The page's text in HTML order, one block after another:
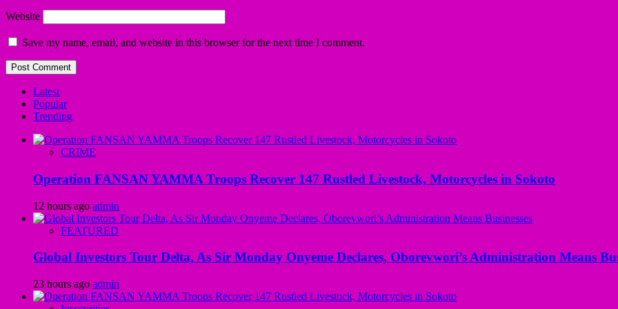
Website
Save my name, email, and website in this browser for the next time I comment.
Latest
Popular
Trending
CRIME
Operation FANSAN YAMMA Troops Recover 147 Rustled Livestock, Motorcycles in Sokoto
12 hours ago admin
FEATURED
Global Investors Tour Delta, As Sir Monday Onyeme Declares, Oborevwori’s Administration Means
23 hours ago admin